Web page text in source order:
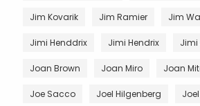
Jim Kovarik Jim Ramier Jim
Jimi Henddrix Jimi Hendrix
Joan Brown Joan Miro Joan
Joe Sacco Joel Hilgenberg